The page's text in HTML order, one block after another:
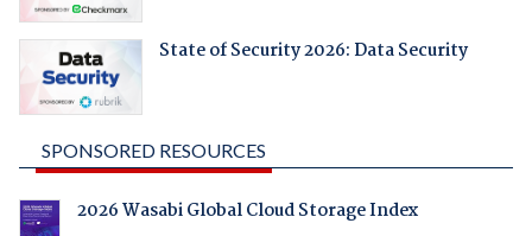
State of Security 2026: Data Security
SPONSORED RESOURCES
2026 Wasabi Global Cloud Storage Index